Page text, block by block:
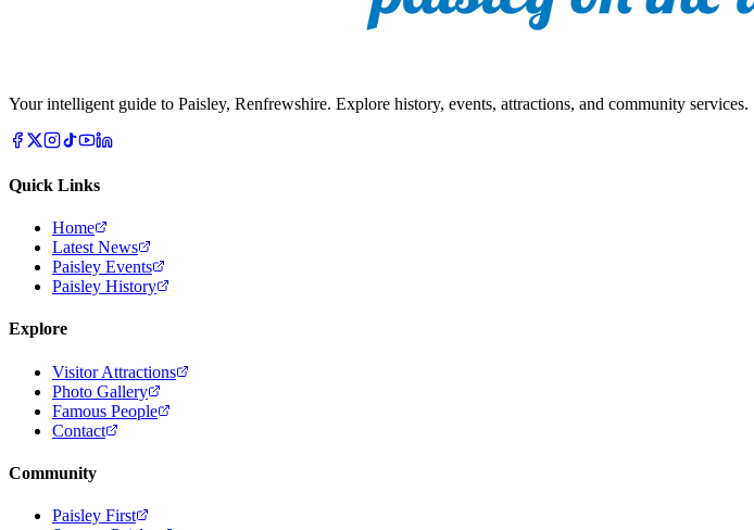
Your intelligent guide to Paisley, Renfrewshire. Explore history, events, attractions, and community services.
Quick Links
Home
Latest News
Paisley Events
Paisley History
Explore
Visitor Attractions
Photo Gallery
Famous People
Contact
Community
Paisley First